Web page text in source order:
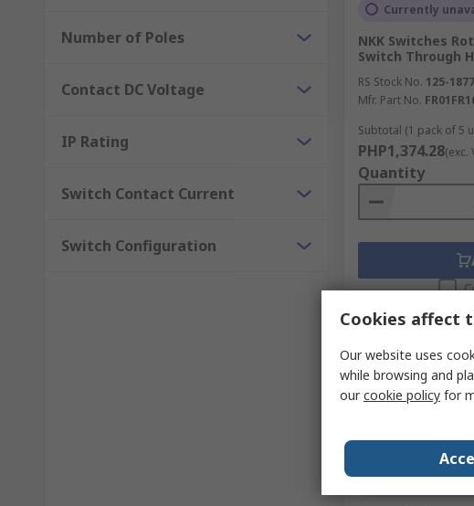
Number of Poles
Contact DC Voltage
IP Rating
Switch Contact Current
Switch Configuration
Currently
NKK Switches
Switch Through
RS Stock No. 125-1877
Mfr. Part No.
Subtotal (1 pack of 5
PHP1,374.28(exc.
Quantity
Cookies affect
Our website uses
while browsing and
ourcookie policy for